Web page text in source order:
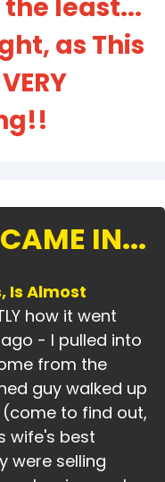
least...
as This
IN...
Is Almost
how it went
- I pulled into
from the
guy walked up
to find out,
wife's best
were selling